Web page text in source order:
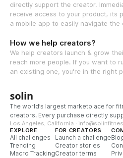
directly support the creator.
receive access to your product, its
a mobile app to easily navigate the
How we help creators?
We help creators launch & grow
reach more people. If you want to
an existing one, you're in the right
solin
The world’s largest marketplace for
creators. Every purchase directly
Los Angeles, California ·
EXPLORE
All challenges
Trending
Macro Tracking
FOR CREATORS
Launch a challenge
Creator stories
Creator terms